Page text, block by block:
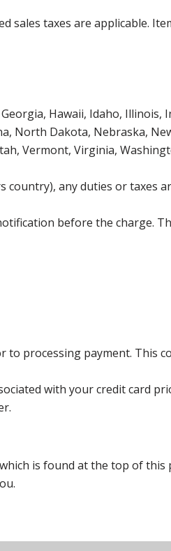
taxes are applicable.
Hawaii, Idaho, Illinois,
Dakota, Nebraska,
Vermont, Virginia,
any duties or taxes
before the charge.
processing payment. This
with your credit card
is found at the top of